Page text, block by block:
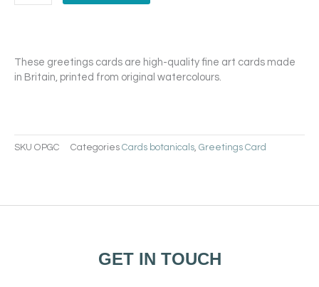
quantity
These greetings cards are high-quality fine art cards made
in Britain, printed from original watercolours.
SKU OPGC Categories Cards botanicals Greetings Card
GET IN TOUCH